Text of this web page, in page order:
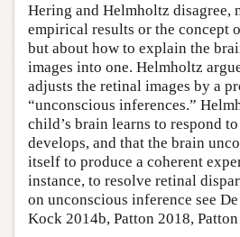
Hering and Helmholtz disagree,
empirical results or the concept
but about how to explain the
images into one. Helmholtz
adjusts the retinal images by a
“unconscious inferences.”
child’s brain learns to respond
develops, and that the brain
itself to produce a coherent
instance, to resolve retinal
on unconscious inference see
Kock 2014b, Patton 2018,